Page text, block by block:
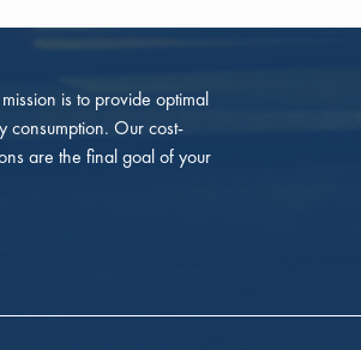
is to provide optimal
consumption. Our cost-
are the final goal of your